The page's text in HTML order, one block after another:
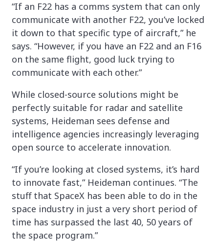
“If an F22 has a comms system that can only
communicate with another F22, you’ve locked
it down to that specific type of aircraft,” he
says. “However, if you have an F22 and an F16
on the same flight, good luck trying to
communicate with each other.”
While closed-source solutions might be
perfectly suitable for radar and satellite
systems, Heideman sees defense and
intelligence agencies increasingly leveraging
open source to accelerate innovation.
“If you’re looking at closed systems, it’s hard
to innovate fast,” Heideman continues. “The
stuff that SpaceX has been able to do in the
space industry in just a very short period of
time has surpassed the last 40, 50 years of
the space program.”